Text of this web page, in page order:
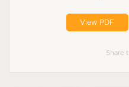
View PDF
Share